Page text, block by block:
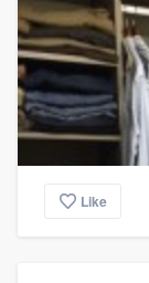
Like